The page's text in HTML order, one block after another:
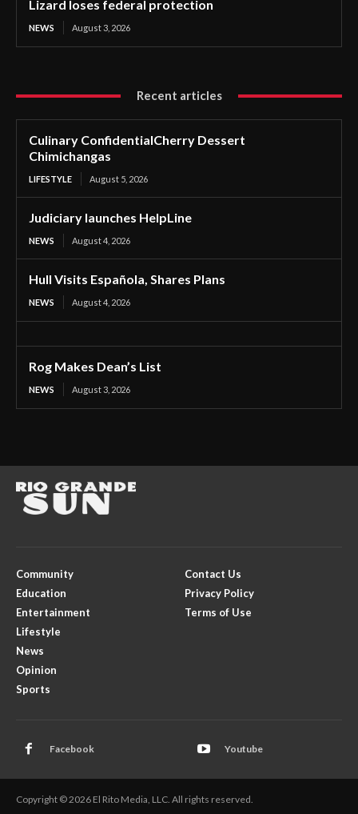
Lizard loses federal protection
NEWS August 3, 2026
Recent articles
Culinary ConfidentialCherry Dessert
Chimichangas
LIFESTYLE August 5, 2026
Judiciary launches HelpLine
NEWS August 4, 2026
Hull Visits Española, Shares Plans
NEWS August 4, 2026
Rog Makes Dean’s List
NEWS August 3, 2026
Community
Education
Entertainment
Lifestyle
News
Opinion
Sports
Contact Us
Privacy Policy
Terms of Use
Facebook Youtube
Copyright © 2026 El Rito Media, LLC. All rights reserved.